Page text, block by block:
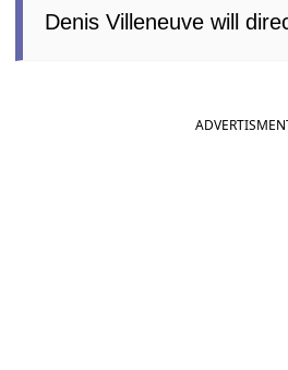
Denis Villeneuve will